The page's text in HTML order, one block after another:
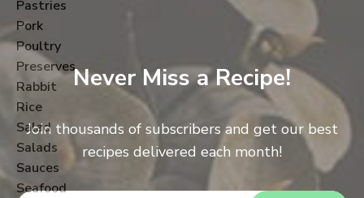
Pastries
Pork
Poultry
Preserves
Rabbit
Rice
Salad
Salads
Sauces
Seafood
Never Miss a Recipe!
Join thousands of subscribers and get our best
recipes delivered each month!